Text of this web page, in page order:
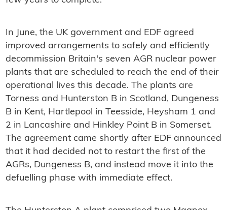
In June, the UK government and EDF agreed
improved arrangements to safely and efficiently
decommission Britain's seven AGR nuclear power
plants that are scheduled to reach the end of their
operational lives this decade. The plants are
Torness and Hunterston B in Scotland, Dungeness
B in Kent, Hartlepool in Teesside, Heysham 1 and
2 in Lancashire and Hinkley Point B in Somerset.
The agreement came shortly after EDF announced
that it had decided not to restart the first of the
AGRs, Dungeness B, and instead move it into the
defuelling phase with immediate effect.